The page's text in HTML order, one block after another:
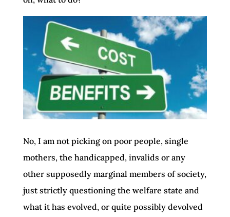
No, I am not picking on poor people, single
mothers, the handicapped, invalids or any
other supposedly marginal members of society,
just strictly questioning the welfare state and
what it has evolved, or quite possibly devolved